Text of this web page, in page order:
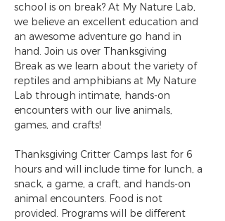
school is on break? At My Nature Lab,
we believe an excellent education and
an awesome adventure go hand in
hand. Join us over Thanksgiving
Break as we learn about the variety of
reptiles and amphibians at My Nature
Lab through intimate, hands-on
encounters with our live animals,
games, and crafts!
Thanksgiving Critter Camps last for 6
hours and will include time for lunch, a
snack, a game, a craft, and hands-on
animal encounters. Food is not
provided. Programs will be different